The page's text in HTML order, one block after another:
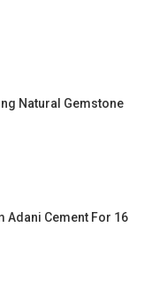
Natural Gemstone
Adani Cement For 16